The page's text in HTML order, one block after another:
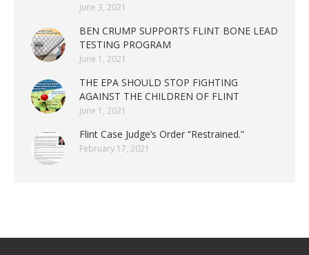
June 3, 2021
BEN CRUMP SUPPORTS FLINT BONE LEAD
TESTING PROGRAM
June 1, 2021
THE EPA SHOULD STOP FIGHTING
AGAINST THE CHILDREN OF FLINT
June 1, 2021
Flint Case Judge’s Order “Restrained.”
February 17, 2021